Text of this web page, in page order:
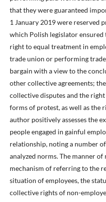
that they were guaranteed
1 January 2019 were reserved
which Polish legislator
right to equal treatment in
trade union or performing
bargain with a view to the
other collective agreements;
collective disputes and the
forms of protest, as well as the
author positively assesses the
people engaged in gainful
relationship, noting a number
analyzed norms. The manner
mechanism of referring to the
situation of employees, the
collective rights of non-